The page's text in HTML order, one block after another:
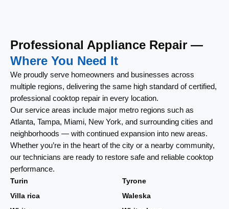
Professional Appliance Repair —
Where You Need It
We proudly serve homeowners and businesses across
multiple regions, delivering the same high standard of certified,
professional cooktop repair in every location.
Our service areas include major metro regions such as
Atlanta, Tampa, Miami, New York, and surrounding cities and
neighborhoods — with continued expansion into new areas.
Whether you’re in the heart of the city or a nearby community,
our technicians are ready to restore safe and reliable cooktop
performance.
Turin
Tyrone
Villa rica
Waleska